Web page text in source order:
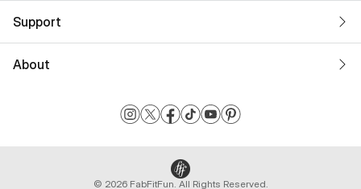
Support
About
© 2026 FabFitFun. All Rights Reserved.